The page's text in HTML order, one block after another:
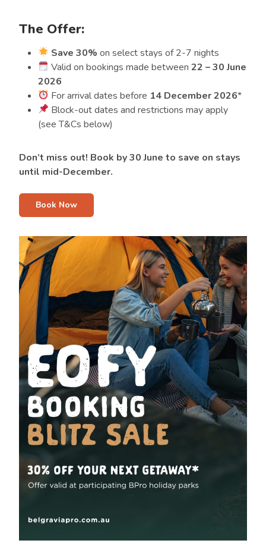
The Offer:
Save 30% on select stays of 2-7 nights
Valid on bookings made between22 – 30 June
2026
For arrival dates before 14 December 2026*
Block-out dates and restrictions may apply
(see T&Cs below)
Don’t miss out! Book by 30 June to save on stays
until mid-December.
Book Now